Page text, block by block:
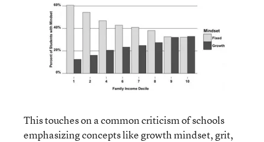
This touches on a common criticism of schools
emphasizing concepts like growth mindset, grit,